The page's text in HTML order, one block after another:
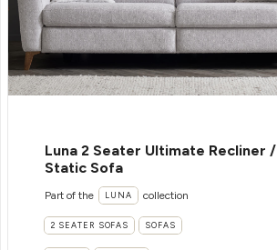
Luna 2 Seater Ultimate Recliner /
Static Sofa
Part of the LUNA collection
2 SEATER SOFAS SOFAS